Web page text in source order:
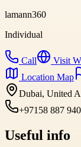
lamann360
Individual
Call
Visit
Location Map
Dubai, United
+97158 887
Useful info